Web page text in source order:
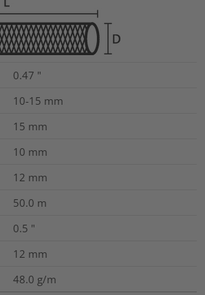
0.47 "
10-15 mm
15 mm
10 mm
12 mm
50.0 m
0.5 "
12 mm
48.0 g/m